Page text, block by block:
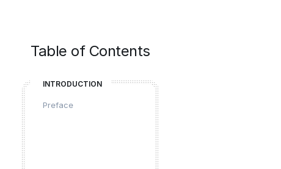
Table of Contents
INTRODUCTION
Preface